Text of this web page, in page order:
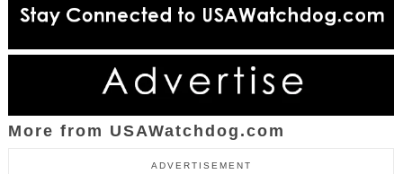
More from USAWatchdog.com
ADVERTISEMENT